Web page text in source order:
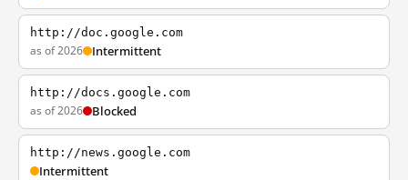
http://doc.google.com
as of 2026 Intermittent
http://docs.google.com
as of 2026 Blocked
http://news.google.com
Intermittent